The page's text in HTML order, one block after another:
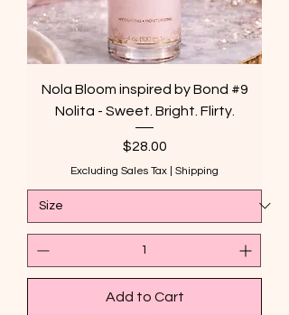
Nola Bloom inspired by Bond #9
Nolita - Sweet. Bright. Flirty.
Price
$28.00
Excluding Sales Tax Shipping
Add to Cart